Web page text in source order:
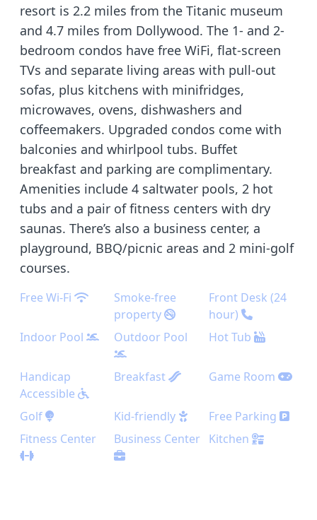
resort is 2.2 miles from the Titanic museum
and 4.7 miles from Dollywood. The 1- and 2-
bedroom condos have free WiFi, flat-screen
TVs and separate living areas with pull-out
sofas, plus kitchens with minifridges,
microwaves, ovens, dishwashers and
coffeemakers. Upgraded condos come with
balconies and whirlpool tubs. Buffet
breakfast and parking are complimentary.
Amenities include 4 saltwater pools, 2 hot
tubs and a pair of fitness centers with dry
saunas. There’s also a business center, a
playground, BBQ/picnic areas and 2 mini-golf
courses.
Free Wi-Fi
Smoke-free
property
Front Desk (24
hour)
Indoor Pool
Outdoor Pool Hot Tub
Handicap
Accessible
Breakfast Game Room
Golf Kid-friendly
Free Parking
Fitness Center
Business Center Kitchen